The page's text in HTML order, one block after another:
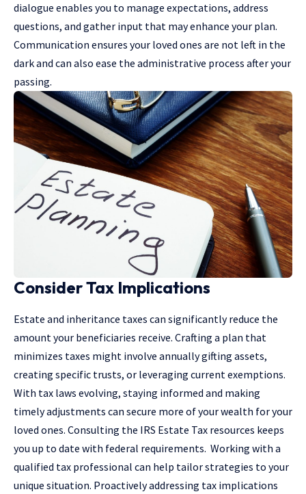
dialogue enables you to manage expectations, address
questions, and gather input that may enhance your plan.
Communication ensures your loved ones are not left in the
dark and can also ease the administrative process after your
passing.
Consider Tax Implications
Estate and inheritance taxes can significantly reduce the
amount your beneficiaries receive. Crafting a plan that
minimizes taxes might involve annually gifting assets,
creating specific trusts, or leveraging current exemptions.
With tax laws evolving, staying informed and making
timely adjustments can secure more of your wealth for your
loved ones. Consulting the IRS Estate Tax resources keeps
you up to date with federal requirements. Working with a
qualified tax professional can help tailor strategies to your
unique situation. Proactively addressing tax implications